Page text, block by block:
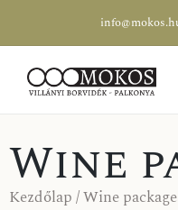
Wine
Kezdőlap/Wine